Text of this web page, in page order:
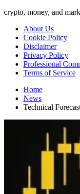
crypto, money, and
About Us
Cookie Policy
Disclaimer
Privacy Policy
Professional
Terms of Service
Home
News
Technical